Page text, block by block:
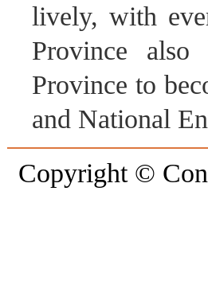
lively, with
Province
Province to
and National
Copyright ©